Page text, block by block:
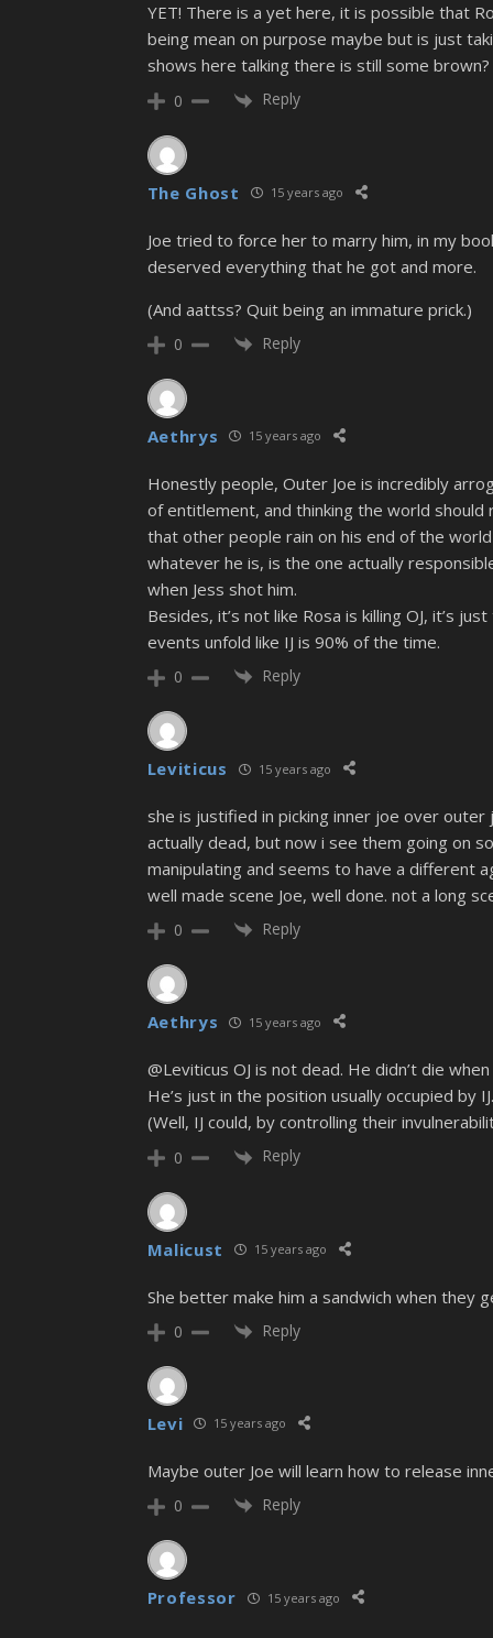
YET! There is a yet here, it is possible that
being mean on purpose maybe but is just
shows here talking there is still some brown?
0 Reply
The Ghost 15 years ago
Joe tried to force her to marry him, in my
deserved everything that he got and more.
(And aattss? Quit being an immature prick.)
0 Reply
Aethrys 15 years ago
Honestly people, Outer Joe is incredibly
of entitlement, and thinking the world
that other people rain on his end of the world
whatever he is, is the one actually
when Jess shot him.
Besides, it’s not like Rosa is killing OJ, it’s
events unfold like IJ is 90% of the time.
0 Reply
Leviticus 15 years ago
she is justified in picking inner joe over
actually dead, but now i see them going on
manipulating and seems to have a different
well made scene Joe, well done. not a long
0 Reply
Aethrys 15 years ago
@Leviticus OJ is not dead. He didn’t die
He’s just in the position usually occupied by
(Well, IJ could, by controlling their
0 Reply
Malicust 15 years ago
She better make him a sandwich when they
0 Reply
Levi 15 years ago
Maybe outer Joe will learn how to release
0 Reply
Professor 15 years ago